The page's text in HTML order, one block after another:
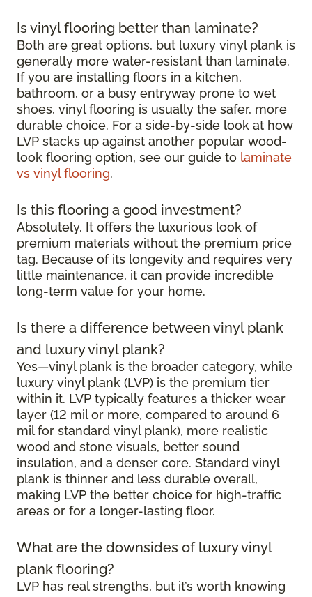
Is vinyl flooring better than laminate?
Both are great options, but luxury vinyl plank is
generally more water-resistant than laminate.
If you are installing floors in a kitchen,
bathroom, or a busy entryway prone to wet
shoes, vinyl flooring is usually the safer, more
durable choice. For a side-by-side look at how
LVP stacks up against another popular wood-
look flooring option, see our guide to laminate
vs vinyl flooring.
Is this flooring a good investment?
Absolutely. It offers the luxurious look of
premium materials without the premium price
tag. Because of its longevity and requires very
little maintenance, it can provide incredible
long-term value for your home.
Is there a difference between vinyl plank
and luxury vinyl plank?
Yes—vinyl plank is the broader category, while
luxury vinyl plank (LVP) is the premium tier
within it. LVP typically features a thicker wear
layer (12 mil or more, compared to around 6
mil for standard vinyl plank), more realistic
wood and stone visuals, better sound
insulation, and a denser core. Standard vinyl
plank is thinner and less durable overall,
making LVP the better choice for high-traffic
areas or for a longer-lasting floor.
What are the downsides of luxury vinyl
plank flooring?
LVP has real strengths, but it’s worth knowing